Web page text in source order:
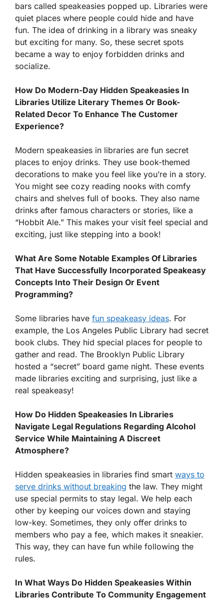
bars called speakeasies popped up. Libraries were
quiet places where people could hide and have
fun. The idea of drinking in a library was sneaky
but exciting for many. So, these secret spots
became a way to enjoy forbidden drinks and
socialize.
How Do Modern-Day Hidden Speakeasies In
Libraries Utilize Literary Themes Or Book-
Related Decor To Enhance The Customer
Experience?
Modern speakeasies in libraries are fun secret
places to enjoy drinks. They use book-themed
decorations to make you feel like you’re in a story.
You might see cozy reading nooks with comfy
chairs and shelves full of books. They also name
drinks after famous characters or stories, like a
“Hobbit Ale.” This makes your visit feel special and
exciting, just like stepping into a book!
What Are Some Notable Examples Of Libraries
That Have Successfully Incorporated Speakeasy
Concepts Into Their Design Or Event
Programming?
Some libraries have fun speakeasy ideas. For
example, the Los Angeles Public Library had secret
book clubs. They hid special places for people to
gather and read. The Brooklyn Public Library
hosted a “secret” board game night. These events
made libraries exciting and surprising, just like a
real speakeasy!
How Do Hidden Speakeasies In Libraries
Navigate Legal Regulations Regarding Alcohol
Service While Maintaining A Discreet
Atmosphere?
Hidden speakeasies in libraries find smart ways to
serve drinks without breaking the law. They might
use special permits to stay legal. We help each
other by keeping our voices down and staying
low-key. Sometimes, they only offer drinks to
members who pay a fee, which makes it sneakier.
This way, they can have fun while following the
rules.
In What Ways Do Hidden Speakeasies Within
Libraries Contribute To Community Engagement